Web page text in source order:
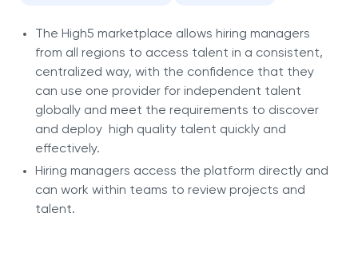
The High5 marketplace allows hiring managers
from all regions to access talent in a consistent,
centralized way, with the confidence that they
can use one provider for independent talent
globally and meet the requirements to discover
and deploy high quality talent quickly and
effectively.
Hiring managers access the platform directly and
can work within teams to review projects and
talent.